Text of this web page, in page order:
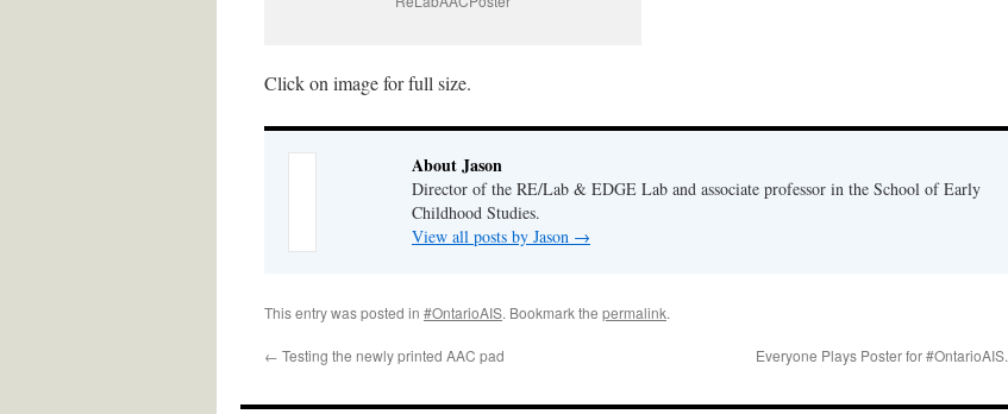
Click on image for full size.
About Jason
Director of the RE/Lab & EDGE Lab and associate professor in the School of Early
Childhood Studies.
View all posts by Jason →
This entry was posted in #OntarioAIS. Bookmark the permalink.
← Testing the newly printed AAC pad Everyone Plays Poster for #OntarioAIS.